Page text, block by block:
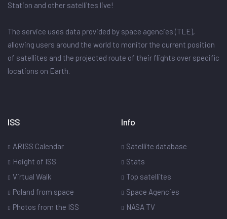
Station and other satellites live!
The service uses data provided by space agencies (TLE),
allowing users around the world to monitor the current position
of satellites and the projected route of their flights over specific
locations on Earth.
ISS
ARISS Calendar
Height of ISS
Virtual Walk
Poland from space
Photos from the ISS
Info
Satellite database
Stats
Top satellites
Space Agencies
NASA TV